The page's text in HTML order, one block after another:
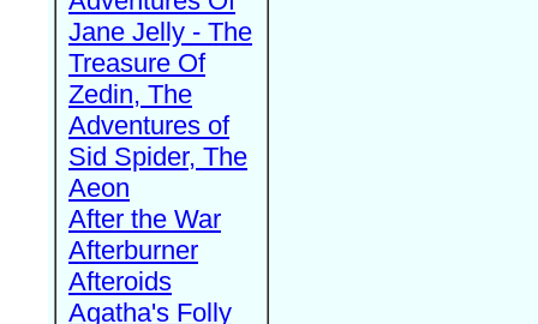
Jane Jelly - The
Treasure Of
Zedin, The
Adventures of
Sid Spider, The
Aeon
After the War
Afterburner
Afteroids
Agatha's Folly